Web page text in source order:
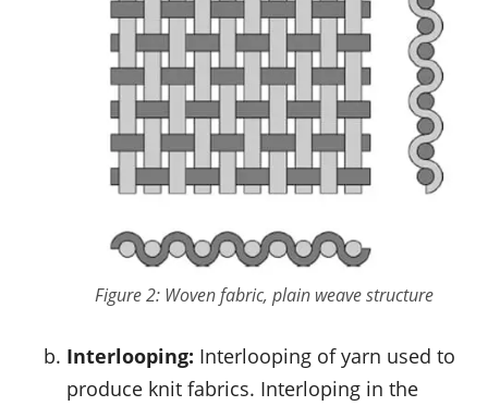
Figure 2: Woven fabric, plain weave structure
Interlooping: Interlooping of yarn used to
produce knit fabrics. Interloping in the